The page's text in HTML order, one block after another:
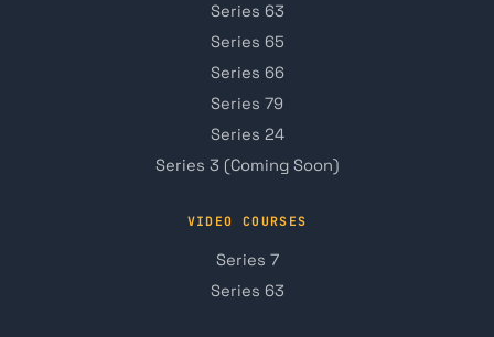
Series 63
Series 65
Series 66
Series 79
Series 24
Series 3 (Coming Soon)
VIDEO COURSES
Series 7
Series 63